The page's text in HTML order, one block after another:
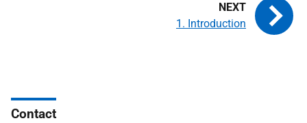
1. Introduction
Contact